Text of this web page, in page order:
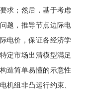
求；然后，基于考虑
题，推导节点边际电
电价，保证各经济学
定市场出清模型满足
造简单易懂的示意性
机组非凸运行约束、